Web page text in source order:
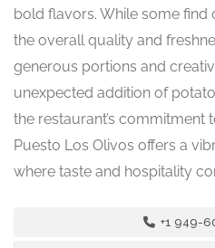
bold flavors. While some find
the overall quality and
generous portions and
unexpected addition of
the restaurant’s commitment
Puesto Los Olivos offers a
where taste and hospitality
+1 949-